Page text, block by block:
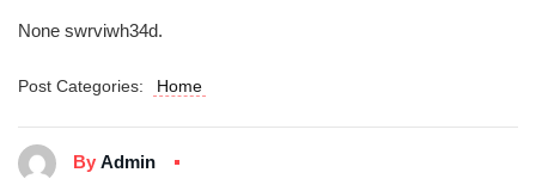
None swrviwh34d.
Post Categories: Home
By Admin